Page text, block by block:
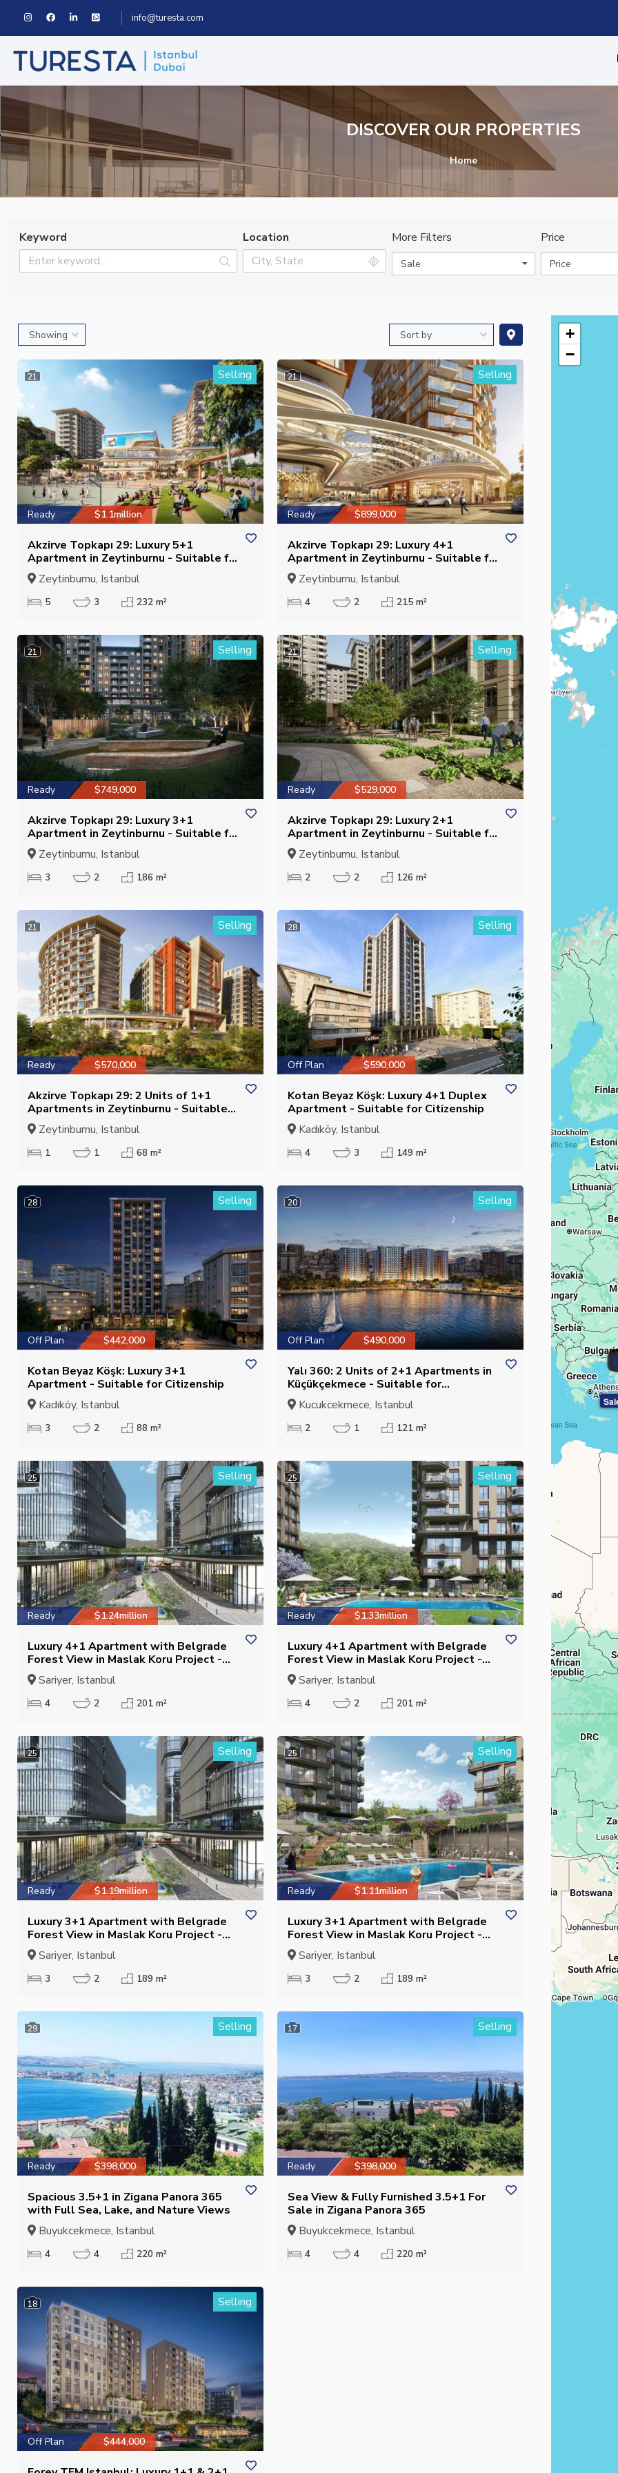
info@turesta.com
DISCOVER OUR PROPERTIES
Home
Keyword Location More Filters
Sale
Price
Price
21 Selling
Ready $1.1million
Akzirve Topkapı 29: Luxury 5+1
Apartment in Zeytinburnu - Suitable for
Citizenship
Zeytinburnu, Istanbul
5 3 232 m²
21 Selling
Ready $899,000
Akzirve Topkapı 29: Luxury 4+1
Apartment in Zeytinburnu - Suitable for
Citizenship
Zeytinburnu, Istanbul
4 2 215 m²
21 Selling
Ready $749,000
Akzirve Topkapı 29: Luxury 3+1
Apartment in Zeytinburnu - Suitable for
Citizenship
Zeytinburnu, Istanbul
3 2 186 m²
21 Selling
Ready $529,000
Akzirve Topkapı 29: Luxury 2+1
Apartment in Zeytinburnu - Suitable for
Citizenship
Zeytinburnu, Istanbul
2 2 126 m²
21 Selling
Ready $570,000
Akzirve Topkapı 29: 2 Units of 1+1
Apartments in Zeytinburnu - Suitable
for Citizenship
Zeytinburnu, Istanbul
1 1 68 m²
28 Selling
Off Plan $590,000
Kotan Beyaz Köşk: Luxury 4+1 Duplex
Apartment - Suitable for Citizenship
Kadıköy, Istanbul
4 3 149 m²
28 Selling
Off Plan $442,000
Kotan Beyaz Köşk: Luxury 3+1
Apartment - Suitable for Citizenship
Kadıköy, Istanbul
3 2 88 m²
20 Selling
Off Plan $490,000
Yalı 360: 2 Units of 2+1 Apartments in
Küçükçekmece - Suitable for
Citizenship
Kucukcekmece, Istanbul
2 1 121 m²
25 Selling
Ready $1.24million
Luxury 4+1 Apartment with Belgrade
Forest View in Maslak Koru Project -
Closed Kitchen - Eligible for Citizenship
Sariyer, Istanbul
4 2 201 m²
25 Selling
Ready $1.33million
Luxury 4+1 Apartment with Belgrade
Forest View in Maslak Koru Project -
Closed Kitchen - Suitable for
Citizenship
Sariyer, Istanbul
4 2 201 m²
25 Selling
Ready $1.19million
Luxury 3+1 Apartment with Belgrade
Forest View in Maslak Koru Project -
Closed Kitchen - Suitable for
Citizenship
Sariyer, Istanbul
3 2 189 m²
25 Selling
Ready $1.11million
Luxury 3+1 Apartment with Belgrade
Forest View in Maslak Koru Project -
Closed Kitchen - Eligible for Citizenship
Sariyer, Istanbul
3 2 189 m²
29 Selling
Ready $398,000
Spacious 3.5+1 in Zigana Panora 365
with Full Sea, Lake, and Nature Views
Buyukcekmece, Istanbul
4 4 220 m²
17 Selling
Ready $398,000
Sea View & Fully Furnished 3.5+1 For
Sale in Zigana Panora 365
Buyukcekmece, Istanbul
4 4 220 m²
18 Selling
Off Plan $444,000
+
−